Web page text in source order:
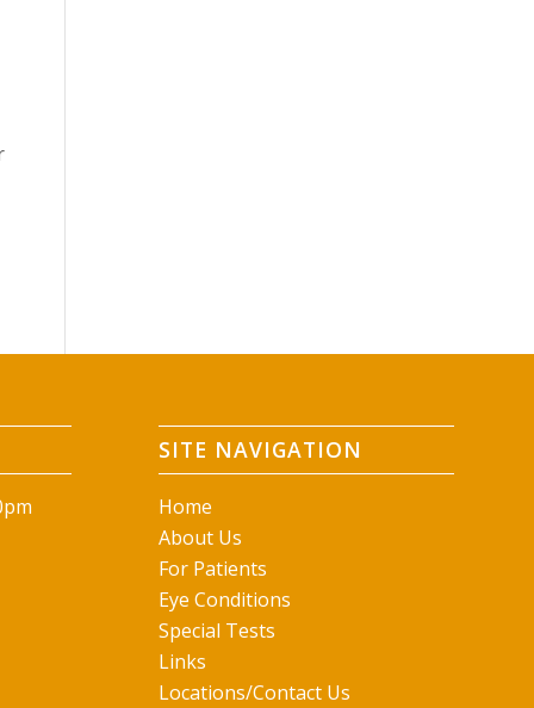
SITE NAVIGATION
Home
About Us
For Patients
Eye Conditions
Special Tests
Links
Locations/Contact Us